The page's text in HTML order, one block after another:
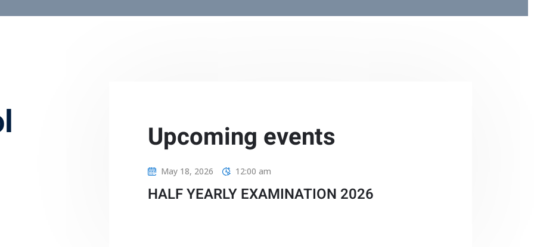
Upcoming events
May 18, 2026 12:00 am
HALF YEARLY EXAMINATION 2026